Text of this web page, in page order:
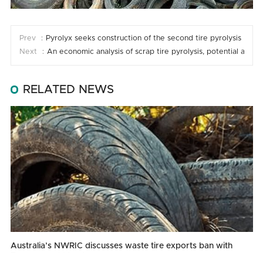
Prev ：
Pyrolyx seeks construction of the second tire pyrolysis
Next ： An economic analysis of scrap tire pyrolysis, potential and
RELATED NEWS
Australia’s NWRIC discusses waste tire exports ban with